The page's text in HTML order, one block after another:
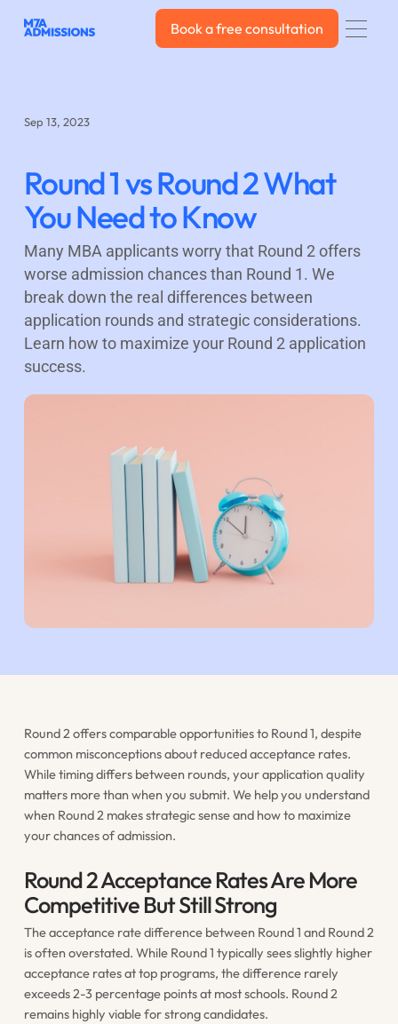
Book a free consultation
Book a free consultation
Sep 13, 2023
Round 1 vs Round 2 What
You Need to Know
Many MBA applicants worry that Round 2 offers
worse admission chances than Round 1. We
break down the real differences between
application rounds and strategic considerations.
Learn how to maximize your Round 2 application
success.
Round 2 offers comparable opportunities to Round 1, despite
common misconceptions about reduced acceptance rates.
While timing differs between rounds, your application quality
matters more than when you submit. We help you understand
when Round 2 makes strategic sense and how to maximize
your chances of admission.
Round 2 Acceptance Rates Are More
Competitive But Still Strong
The acceptance rate difference between Round 1 and Round 2
is often overstated. While Round 1 typically sees slightly higher
acceptance rates at top programs, the difference rarely
exceeds 2-3 percentage points at most schools. Round 2
remains highly viable for strong candidates.